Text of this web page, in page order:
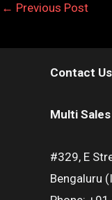
← Previous Post
Contact Us
Multi
#329, E
Bengaluru